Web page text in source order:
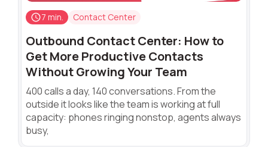
7 min. Contact Center
Outbound Contact Center: How to
Get More Productive Contacts
Without Growing Your Team
400 calls a day, 140 conversations. From the
outside it looks like the team is working at full
capacity: phones ringing nonstop, agents always
busy,